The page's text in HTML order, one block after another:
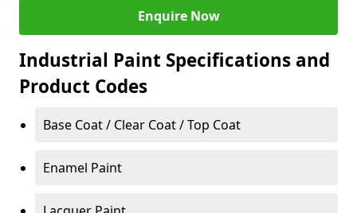
Enquire Now
Industrial Paint Specifications and
Product Codes
Base Coat / Clear Coat / Top Coat
Enamel Paint